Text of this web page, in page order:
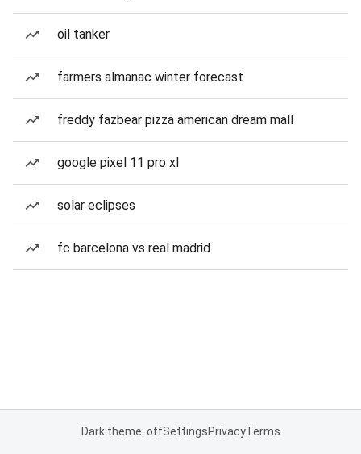
oil tanker
farmers almanac winter forecast
freddy fazbear pizza american dream mall
google pixel 11 pro xl
solar eclipses
fc barcelona vs real madrid
Dark theme: offSettingsPrivacyTerms